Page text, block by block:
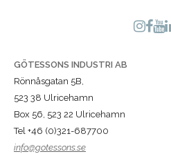
GÖTESSONS INDUSTRI AB
Rönnåsgatan 5B,
523 38 Ulricehamn
Box 56, 523 22 Ulricehamn
Tel +46 (0)321-687700
info@gotessons.se